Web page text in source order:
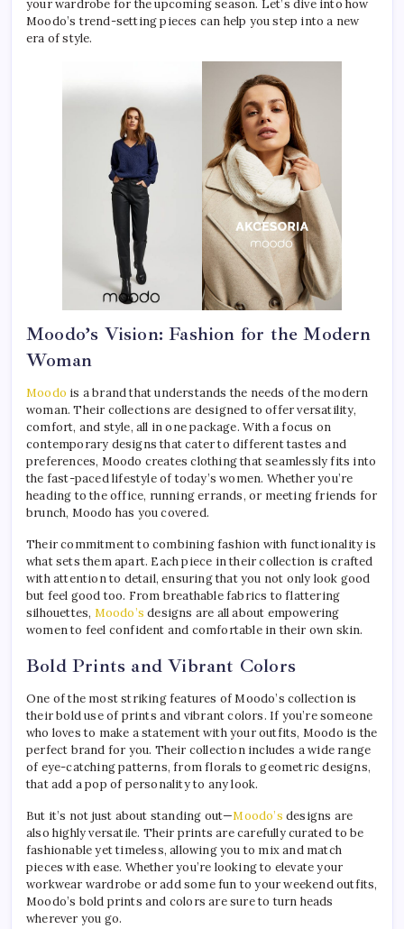
your wardrobe for the upcoming season. Let’s dive into how
Moodo’s trend-setting pieces can help you step into a new
era of style.
Moodo’s Vision: Fashion for the Modern
Woman
Moodo is a brand that understands the needs of the modern
woman. Their collections are designed to offer versatility,
comfort, and style, all in one package. With a focus on
contemporary designs that cater to different tastes and
preferences, Moodo creates clothing that seamlessly fits into
the fast-paced lifestyle of today’s women. Whether you’re
heading to the office, running errands, or meeting friends for
brunch, Moodo has you covered.
Their commitment to combining fashion with functionality is
what sets them apart. Each piece in their collection is crafted
with attention to detail, ensuring that you not only look good
but feel good too. From breathable fabrics to flattering
silhouettes, Moodo’s designs are all about empowering
women to feel confident and comfortable in their own skin.
Bold Prints and Vibrant Colors
One of the most striking features of Moodo’s collection is
their bold use of prints and vibrant colors. If you’re someone
who loves to make a statement with your outfits, Moodo is the
perfect brand for you. Their collection includes a wide range
of eye-catching patterns, from florals to geometric designs,
that add a pop of personality to any look.
But it’s not just about standing out—Moodo’s designs are
also highly versatile. Their prints are carefully curated to be
fashionable yet timeless, allowing you to mix and match
pieces with ease. Whether you’re looking to elevate your
workwear wardrobe or add some fun to your weekend outfits,
Moodo’s bold prints and colors are sure to turn heads
wherever you go.